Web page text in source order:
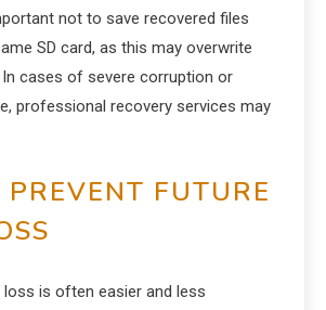
not to save recovered files
SD card, as this may overwrite
In cases of severe corruption or
professional recovery services may
FUTURE
loss is often easier and less